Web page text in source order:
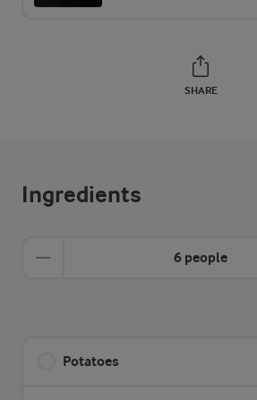
SHARE
Ingredients
6 people
Potatoes